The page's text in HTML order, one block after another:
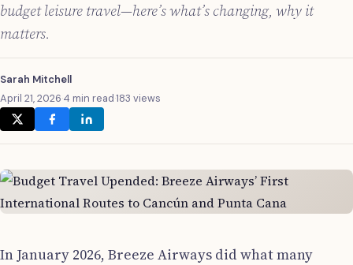
budget leisure travel—here’s what’s changing, why it
matters.
Sarah Mitchell
April 21, 2026·4 min read·183 views
In January 2026, Breeze Airways did what many